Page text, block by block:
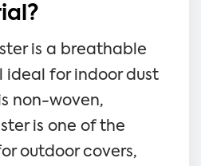
is a breathable
for indoor dust
non-woven,
is one of the
outdoor covers,